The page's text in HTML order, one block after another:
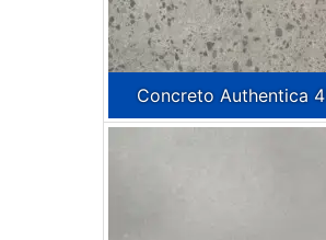
Concreto Authentica